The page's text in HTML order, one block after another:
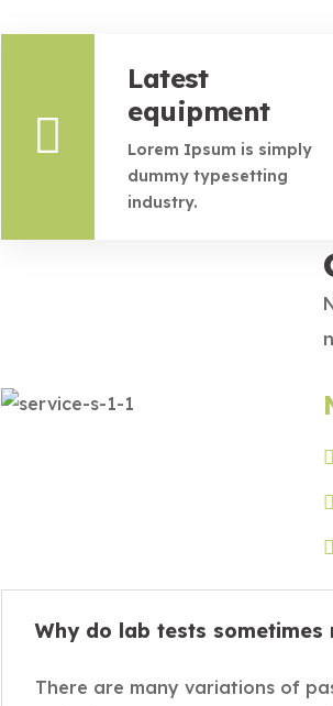
Latest
equipment
Lorem Ipsum is simply
dummy typesetting
industry.
Why do lab tests sometimes
There are many variations of